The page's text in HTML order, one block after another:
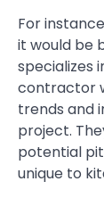
For
it would be
specializes
contractor
trends and
project.
potential
unique to